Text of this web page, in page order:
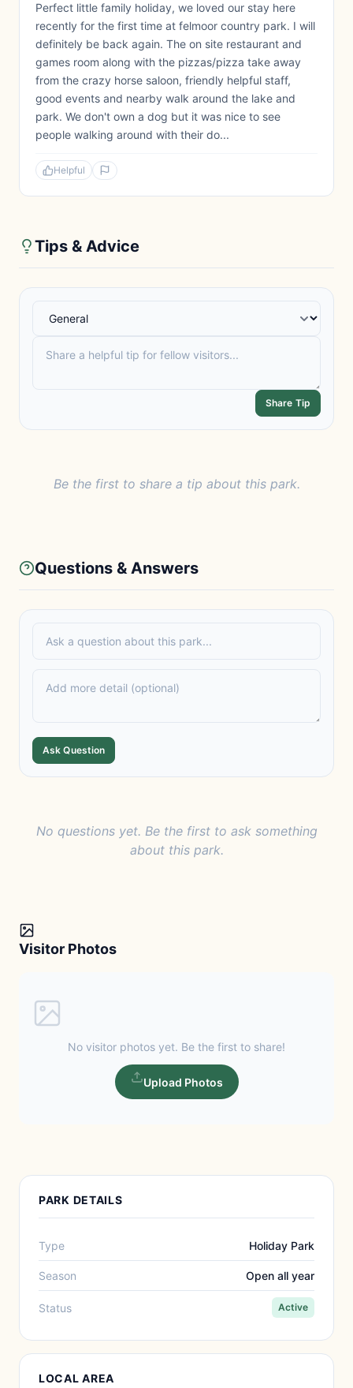
Perfect little family holiday, we loved our stay here
recently for the first time at felmoor country park. I will
definitely be back again. The on site restaurant and
games room along with the pizzas/pizza take away
from the crazy horse saloon, friendly helpful staff,
good events and nearby walk around the lake and
park. We don't own a dog but it was nice to see
people walking around with their do...
Helpful
Tips & Advice
Share Tip
Be the first to share a tip about this park.
Questions & Answers
Ask Question
No questions yet. Be the first to ask something
about this park.
Visitor Photos
No visitor photos yet. Be the first to share!
Upload Photos
PARK DETAILS
Type Holiday Park
Season Open all year
Status Active
LOCAL AREA